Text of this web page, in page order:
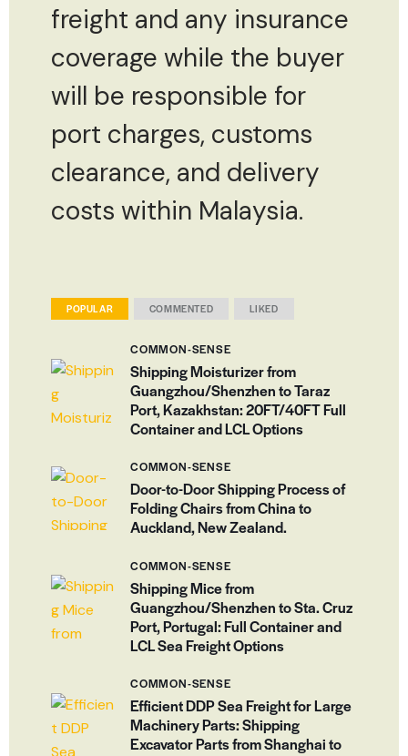
freight and any insurance
coverage while the buyer
will be responsible for
port charges, customs
clearance, and delivery
costs within Malaysia.
POPULAR COMMENTED LIKED
COMMON-SENSE
Shipping Moisturizer from
Guangzhou/Shenzhen to Taraz
Port, Kazakhstan: 20FT/40FT Full
Container and LCL Options
COMMON-SENSE
Door-to-Door Shipping Process of
Folding Chairs from China to
Auckland, New Zealand.
COMMON-SENSE
Shipping Mice from
Guangzhou/Shenzhen to Sta. Cruz
Port, Portugal: Full Container and
LCL Sea Freight Options
COMMON-SENSE
Efficient DDP Sea Freight for Large
Machinery Parts: Shipping
Excavator Parts from Shanghai to